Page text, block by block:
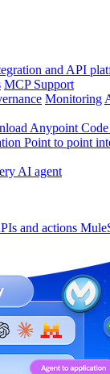
and API
MCP Support
Monitoring
Anypoint
Point to point
AI agent
and actions